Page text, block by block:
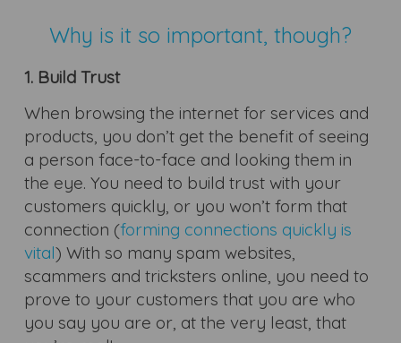
Why is it so important, though?
1. Build Trust
When browsing the internet for services and
products, you don’t get the benefit of seeing
a person face-to-face and looking them in
the eye. You need to build trust with your
customers quickly, or you won’t form that
connection (forming connections quickly is
vital) With so many spam websites,
scammers and tricksters online, you need to
prove to your customers that you are who
you say you are or, at the very least, that